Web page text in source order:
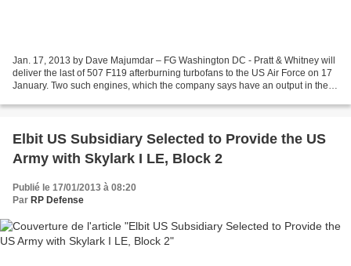
Jan. 17, 2013 by Dave Majumdar – FG Washington DC - Pratt & Whitney will
deliver the last of 507 F119 afterburning turbofans to the US Air Force on 17
January. Two such engines, which the company says have an output in the
Elbit US Subsidiary Selected to Provide the US
Army with Skylark I LE, Block 2
Publié le 17/01/2013 à 08:20
Par RP Defense